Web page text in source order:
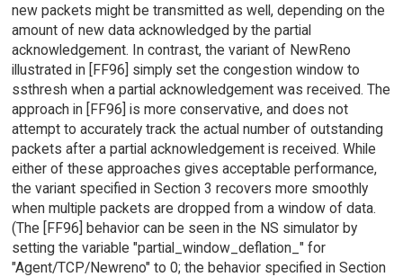
new packets might be transmitted as well, depending on the
amount of new data acknowledged by the partial
acknowledgement. In contrast, the variant of NewReno
illustrated in [FF96] simply set the congestion window to
ssthresh when a partial acknowledgement was received. The
approach in [FF96] is more conservative, and does not
attempt to accurately track the actual number of outstanding
packets after a partial acknowledgement is received. While
either of these approaches gives acceptable performance,
the variant specified in Section 3 recovers more smoothly
when multiple packets are dropped from a window of data.
(The [FF96] behavior can be seen in the NS simulator by
setting the variable "partial_window_deflation_" for
"Agent/TCP/Newreno" to 0; the behavior specified in Section